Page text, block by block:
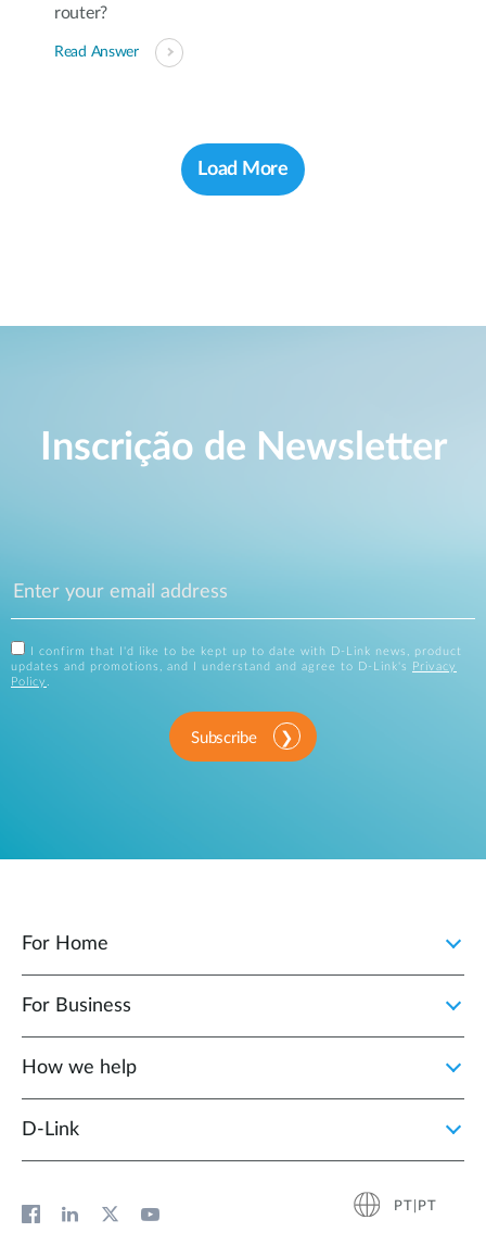
router?
Read Answer
Load More
Inscrição de Newsletter
I confirm that I'd like to be kept up to date with D-Link news, product
updates and promotions, and I understand and agree to D-Link's
Privacy
Policy
Subscribe
For Home
For Business
How we help
D‑Link
PT|PT